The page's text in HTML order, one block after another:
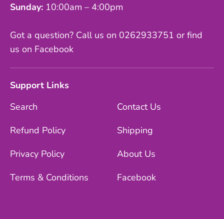
Sunday: 10:00am – 4:00pm
Got a question? Call us on 0262933751 or find
us on Facebook
Support Links
Search
Refund Policy
Privacy Policy
Terms & Conditions
Contact Us
Shipping
About Us
Facebook